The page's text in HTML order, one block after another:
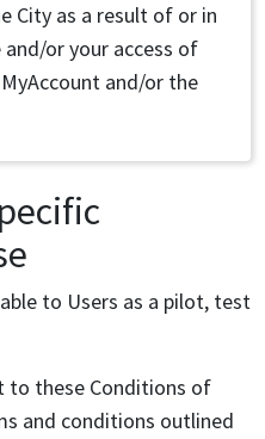
City as a result of or in
or your access of
and/or the
to Users as a pilot, test
to these Conditions of
and conditions outlined